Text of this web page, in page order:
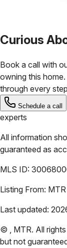
Curious
Book a call with
owning this
through every
Schedule a call
experts
All information
guaranteed as
MLS ID:
Listing From: MTR
Last updated:
© , MTR. All
but not